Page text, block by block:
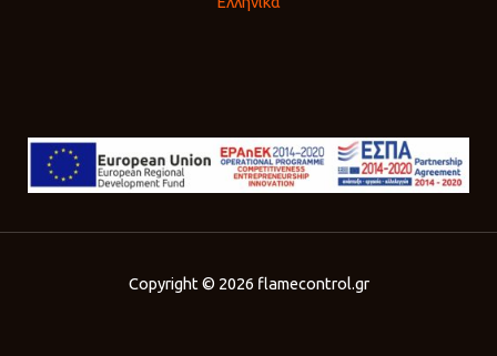
Copyright © 2026 flamecontrol.gr